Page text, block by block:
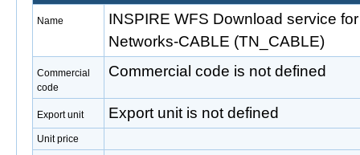
Name
INSPIRE WFS Download service
Networks-CABLE (TN_CABLE)
Commercial
code
Commercial code is not defined
Export unit Export unit is not defined
Unit price